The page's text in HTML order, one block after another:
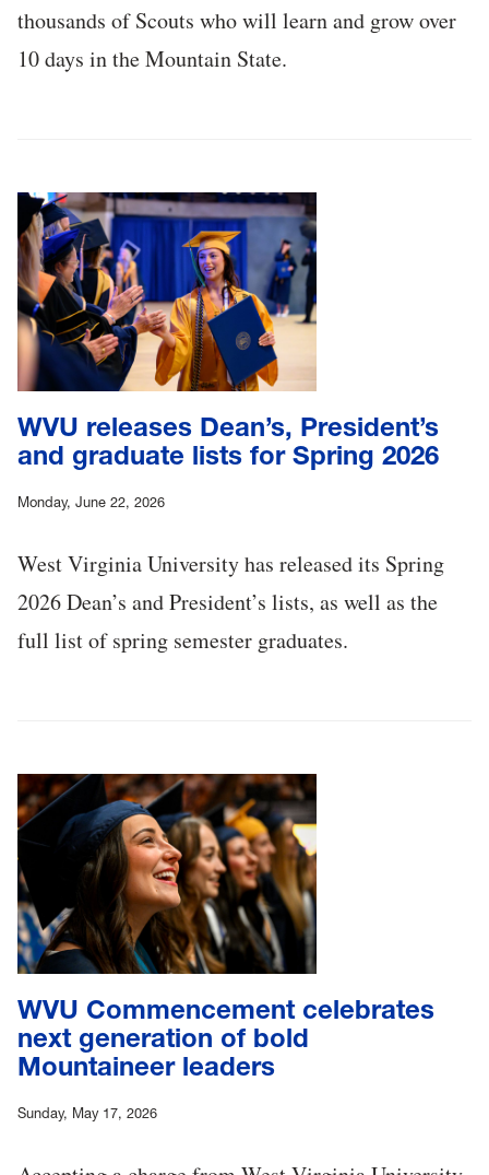
thousands of Scouts who will learn and grow over
10 days in the Mountain State.
WVU releases Dean’s, President’s
and graduate lists for Spring 2026
Monday, June 22, 2026
West Virginia University has released its Spring
2026 Dean’s and President’s lists, as well as the
full list of spring semester graduates.
WVU Commencement celebrates
next generation of bold
Mountaineer leaders
Sunday, May 17, 2026